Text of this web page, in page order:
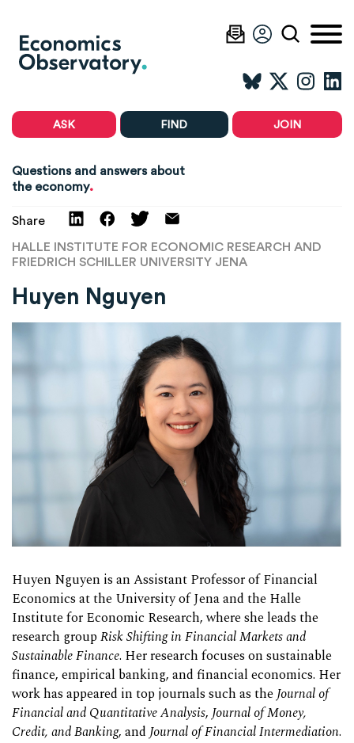
ASK FIND JOIN
Questions and answers about
the economy.
Share
HALLE INSTITUTE FOR ECONOMIC RESEARCH AND
FRIEDRICH SCHILLER UNIVERSITY JENA
Huyen Nguyen
Huyen Nguyen is an Assistant Professor of Financial
Economics at the University of Jena and the Halle
Institute for Economic Research, where she leads the
research groupRisk Shifting in Financial Markets and
Sustainable Finance. Her research focuses on sustainable
finance, empirical banking, and financial economics. Her
work has appeared in top journals such as theJournal of
Financial and Quantitative Analysis,Journal of Money,
Credit, and Banking, andJournal of Financial Intermediation.